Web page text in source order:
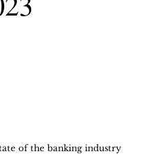
of the banking industry